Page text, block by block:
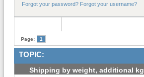
Forgot your password? Forgot your username?
Page: 1
TOPIC:
Shipping by weight, additional kg